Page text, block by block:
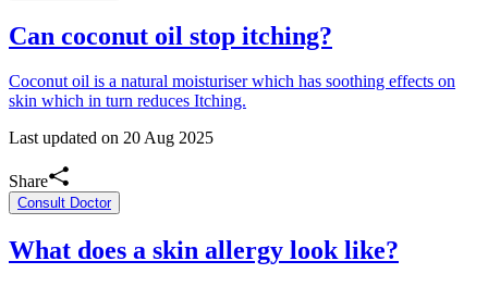
Can coconut oil stop itching?
Coconut oil is a natural moisturiser which has soothing effects on
skin which in turn reduces Itching.
Last updated on 20 Aug 2025
Share
Consult Doctor
What does a skin allergy look like?